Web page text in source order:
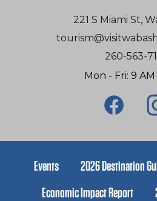
221 S Miami St,
260-563-
Mon - Fri: 9 AM
Events 2026 Destination
Economic Impact Report